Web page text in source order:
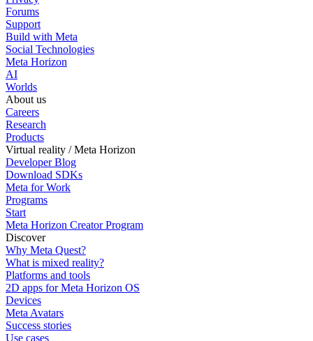
Forums
Support
Build with Meta
Social Technologies
Meta Horizon
AI
Worlds
About us
Careers
Research
Products
Virtual reality / Meta Horizon
Developer Blog
Download SDKs
Meta for Work
Programs
Start
Meta Horizon Creator Program
Discover
Why Meta Quest?
What is mixed reality?
Platforms and tools
2D apps for Meta Horizon OS
Devices
Meta Avatars
Success stories
Use cases